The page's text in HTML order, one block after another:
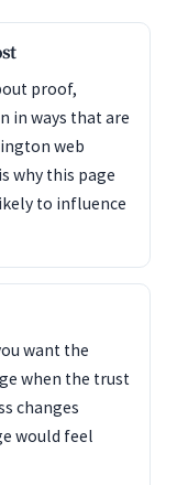
proof,
in ways that are
web
why this page
to influence
want the
when the trust
changes
would feel